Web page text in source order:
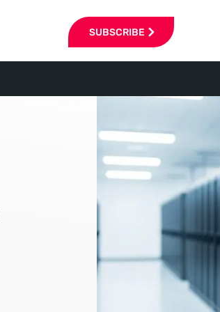
SUBSCRIBE